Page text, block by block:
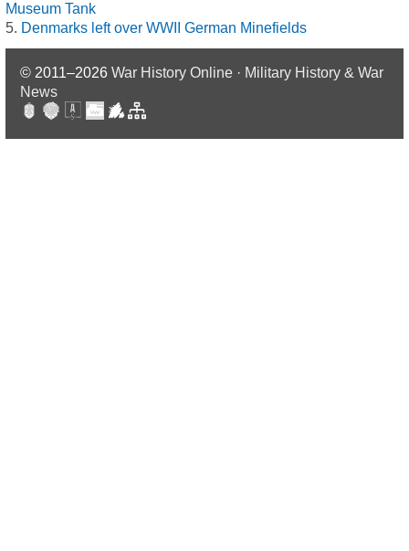
Museum Tank
Denmarks left over WWII German Minefields
© 2011–2026 War History Online · Military History & War
News